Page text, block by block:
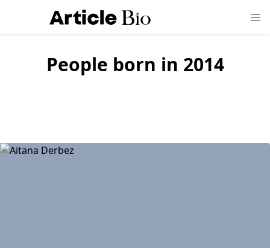
People born in 2014